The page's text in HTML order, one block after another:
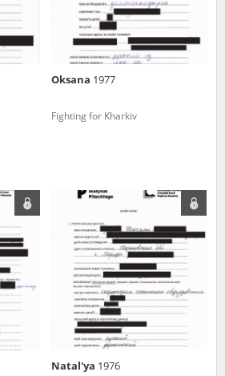
Oksana 1977
Fighting for Kharkiv
Natal'ya 1976